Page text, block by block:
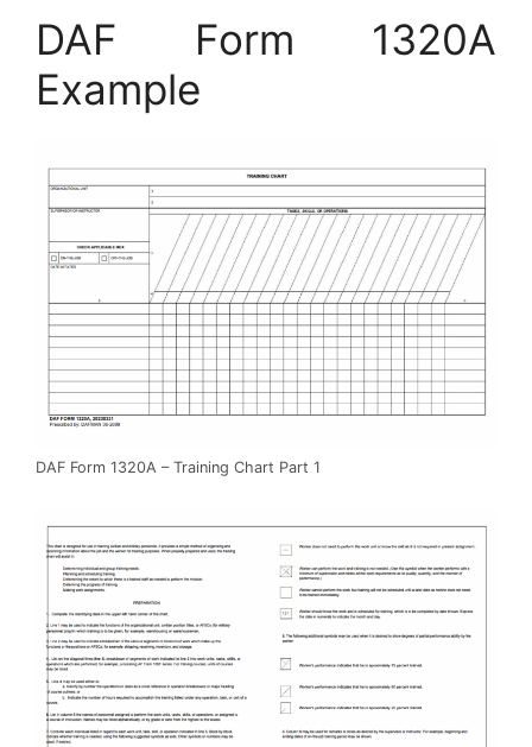
DAF Form 1320A
Example
DAF Form 1320A – Training Chart Part 1